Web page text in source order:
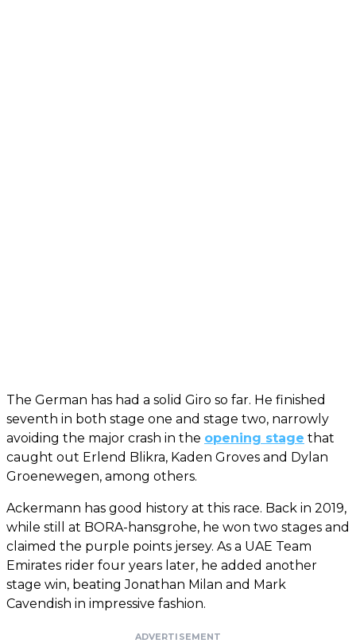
The German has had a solid Giro so far. He finished
seventh in both stage one and stage two, narrowly
avoiding the major crash in the opening stage that
caught out Erlend Blikra, Kaden Groves and Dylan
Groenewegen, among others.
Ackermann has good history at this race. Back in 2019,
while still at BORA-hansgrohe, he won two stages and
claimed the purple points jersey. As a UAE Team
Emirates rider four years later, he added another
stage win, beating Jonathan Milan and Mark
Cavendish in impressive fashion.
ADVERTISEMENT